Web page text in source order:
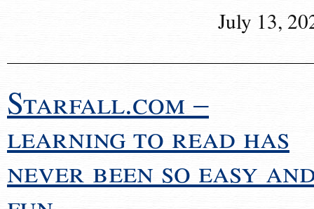
July 13,
Starfall.com –
learning to read has
never been so easy